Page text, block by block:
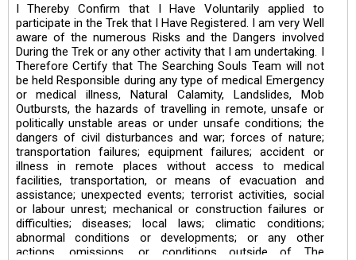
I Thereby Confirm that I Have Voluntarily applied to
participate in the Trek that I Have Registered. I am very Well
aware of the numerous Risks and the Dangers involved
During the Trek or any other activity that I am undertaking. I
Therefore Certify that The Searching Souls Team will not
be held Responsible during any type of medical Emergency
or medical illness, Natural Calamity, Landslides, Mob
Outbursts, the hazards of travelling in remote, unsafe or
politically unstable areas or under unsafe conditions; the
dangers of civil disturbances and war; forces of nature;
transportation failures; equipment failures; accident or
illness in remote places without access to medical
facilities, transportation, or means of evacuation and
assistance; unexpected events; terrorist activities, social
or labour unrest; mechanical or construction failures or
difficulties; diseases; local laws; climatic conditions;
abnormal conditions or developments; or any other
actions, omissions, or conditions outside of The